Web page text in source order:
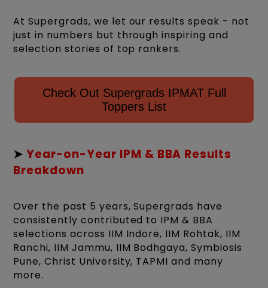
At Supergrads, we let our results speak - not
just in numbers but through inspiring and
selection stories of top rankers.
Check Out Supergrads IPMAT Full
Toppers List
➤Year-on-Year IPM & BBA Results
Breakdown
Over the past 5 years, Supergrads have
consistently contributed to IPM & BBA
selections across IIM Indore, IIM Rohtak, IIM
Ranchi, IIM Jammu, IIM Bodhgaya, Symbiosis
Pune, Christ University, TAPMI and many
more.